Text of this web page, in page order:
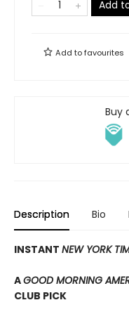
Add
Add tofavourites
Buy
Description Bio
INSTANT NEW YORK
AGOOD MORNING
CLUB PICK